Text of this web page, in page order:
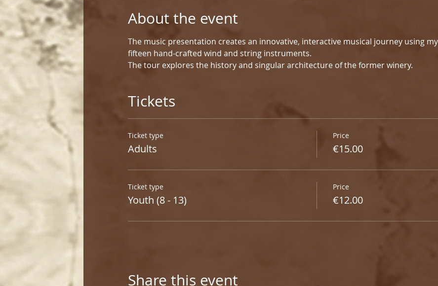
About the event
The music presentation creates an innovative, interactive musical journey using
fifteen hand-crafted wind and string instruments.
The tour explores the history and singular architecture of the former winery.
Tickets
Ticket type
Adults
Price
€15.00
Ticket type
Youth (8 - 13)
Price
€12.00
Share this event